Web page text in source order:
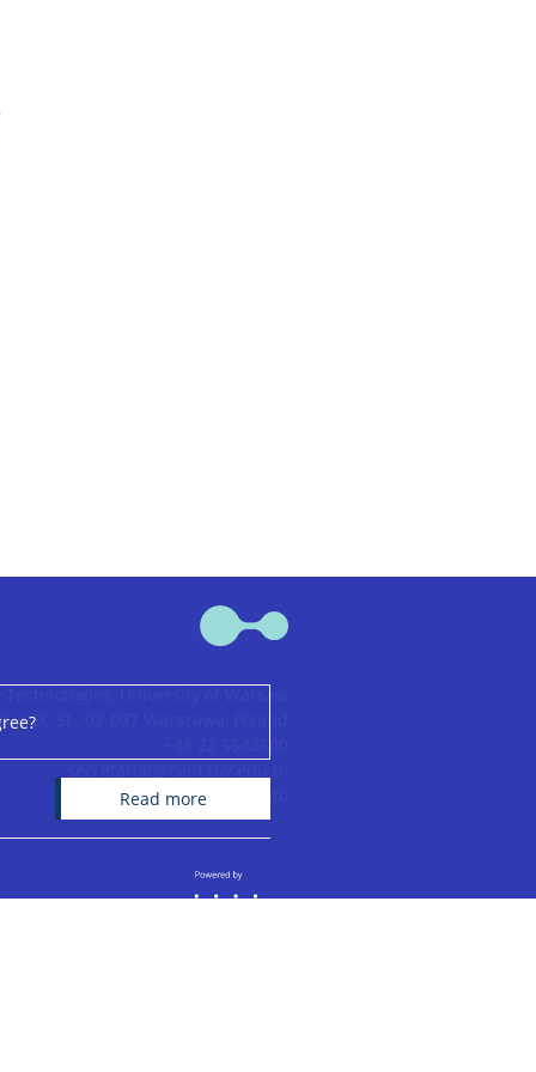
read more
2C St., 02-097 Warszawa, Poland
CeNT bank account info